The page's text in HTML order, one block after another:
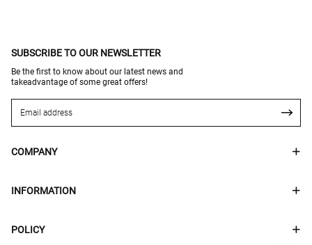
SUBSCRIBE TO OUR NEWSLETTER
Be the first to know about our latest news and
takeadvantage of some great offers!
COMPANY
INFORMATION
POLICY